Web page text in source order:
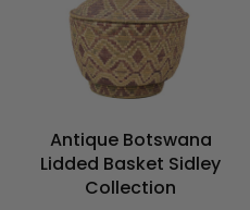
Antique Botswana
Lidded Basket Sidley
Collection